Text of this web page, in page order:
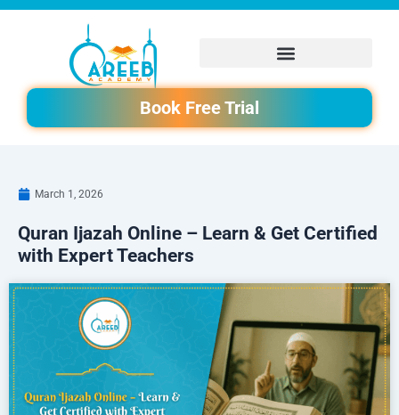
Skip
Book Free Trial
March 1, 2026
Quran Ijazah Online – Learn & Get Certified
with Expert Teachers